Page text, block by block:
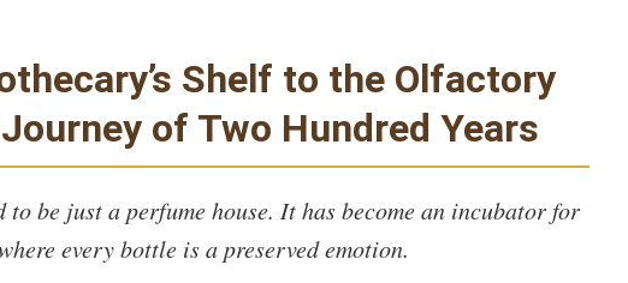
Shelf to the Olfactory
of Two Hundred Years
to be just a perfume house. It has become an incubator for
every bottle is a preserved emotion.